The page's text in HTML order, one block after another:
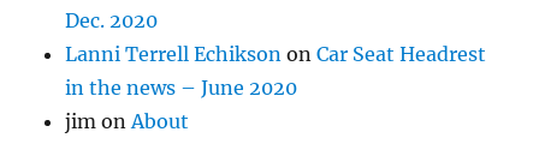
Dec. 2020
Lanni Terrell Echikson onCar Seat Headrest
in the news – June 2020
jim on About